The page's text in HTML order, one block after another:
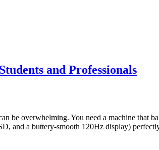
and Professionals
be overwhelming. You need a machine that
and a buttery-smooth 120Hz display)